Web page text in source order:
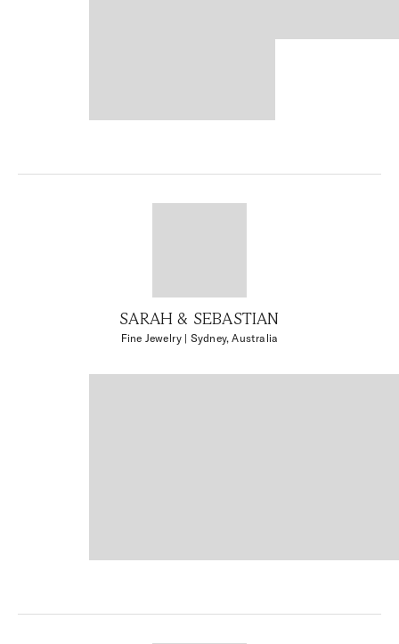
SARAH & SEBASTIAN
Fine Jewelry | Sydney, Australia